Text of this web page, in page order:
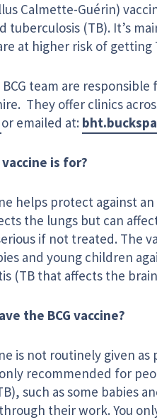
Calmette-Guérin)
tuberculosis (TB). It’s
at higher risk of getting
team are responsible
They offer clinics
or emailed at:
is for?
helps protect against
the lungs but can
if not treated. The
and young children
(TB that affects the
the BCG vaccine?
is not routinely given
recommended for
such as some babies
their work. You